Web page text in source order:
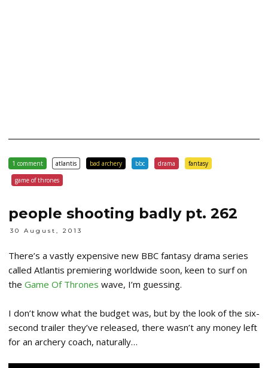
1 comment atlantis bad archery bbc drama
fantasy
game of thrones
people shooting badly pt. 262
30 August, 2013
There’s a vastly expensive new BBC fantasy drama series
called Atlantis premiering worldwide soon, keen to surf on
the Game Of Thrones wave, I’m guessing.
I don’t know what the budget was, but by the look of the six-
second trailer they’ve released, there wasn’t any money left
for an archery coach, naturally…